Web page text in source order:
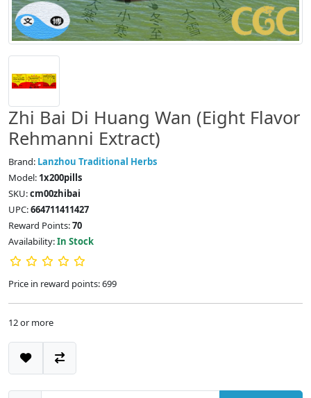
Zhi Bai Di Huang Wan (Eight Flavor
Rehmanni Extract)
Brand: Lanzhou Traditional Herbs
Model: 1x200pills
SKU:cm00zhibai
UPC:664711411427
Reward Points:70
Availability:In Stock
Price in reward points: 699
12 or more